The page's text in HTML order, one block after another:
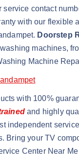
contact
with our
Doorstep
machines,
Machine
with 100%
and highly
independent
Bring your TV
Center Near